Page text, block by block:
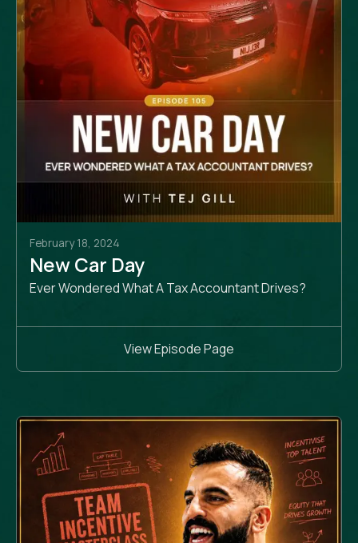
February 18, 2024
New Car Day
Ever Wondered What A Tax Accountant Drives?
View Episode Page